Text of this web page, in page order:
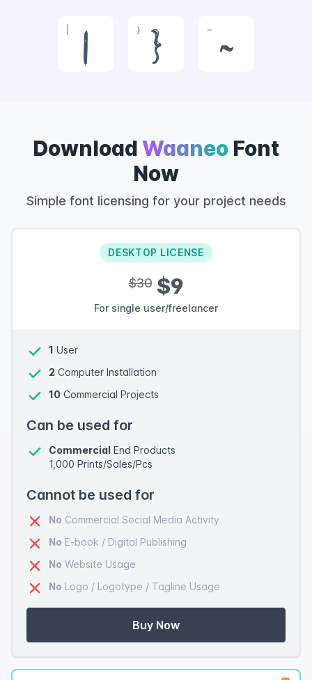
|
}
}
~
~
DownloadWaaneo Font
Now
Simple font licensing for your project needs
DESKTOP LICENSE
$30$9
For single user/freelancer
1 User
2 Computer Installation
10 Commercial Projects
Can be used for
Commercial End Products
1,000 Prints/Sales/Pcs
Cannot be used for
No Commercial Social Media Activity
No E-book / Digital Publishing
No Website Usage
No Logo / Logotype / Tagline Usage
Buy Now